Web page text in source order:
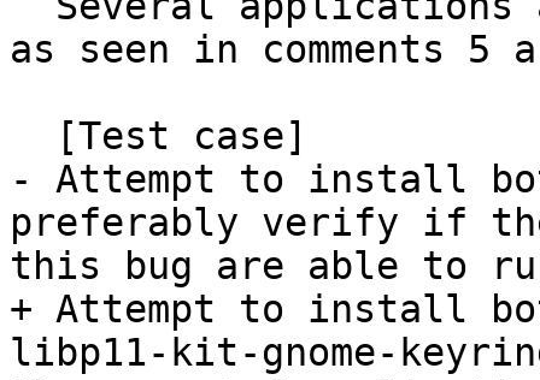
as seen in comments 5
- Attempt to install
preferably verify if
this bug are able to
+ Attempt to install
libp11-kit-gnome-